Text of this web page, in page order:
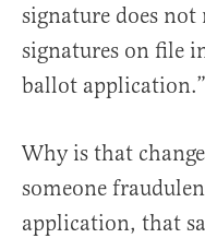
signature does not
signatures on file
ballot application.”
Why is that
someone
application, that